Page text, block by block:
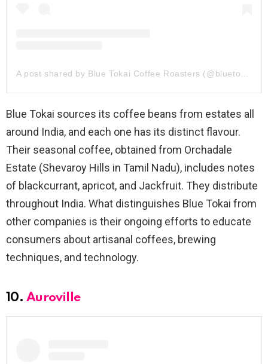
A post shared by Blue Tokai Coffee Roasters (@bluetokaicoffee)
Blue Tokai sources its coffee beans from estates all
around India, and each one has its distinct flavour.
Their seasonal coffee, obtained from Orchadale
Estate (Shevaroy Hills in Tamil Nadu), includes notes
of blackcurrant, apricot, and Jackfruit. They distribute
throughout India. What distinguishes Blue Tokai from
other companies is their ongoing efforts to educate
consumers about artisanal coffees, brewing
techniques, and technology.
10. Auroville